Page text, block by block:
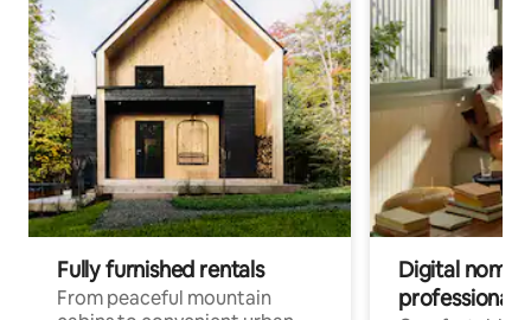
Fully furnished rentals
From peaceful mountain
Digital
professionals